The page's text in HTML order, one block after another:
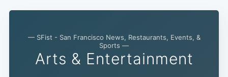
— SFist - San Francisco News, Restaurants, Events, &
Sports —
Arts & Entertainment